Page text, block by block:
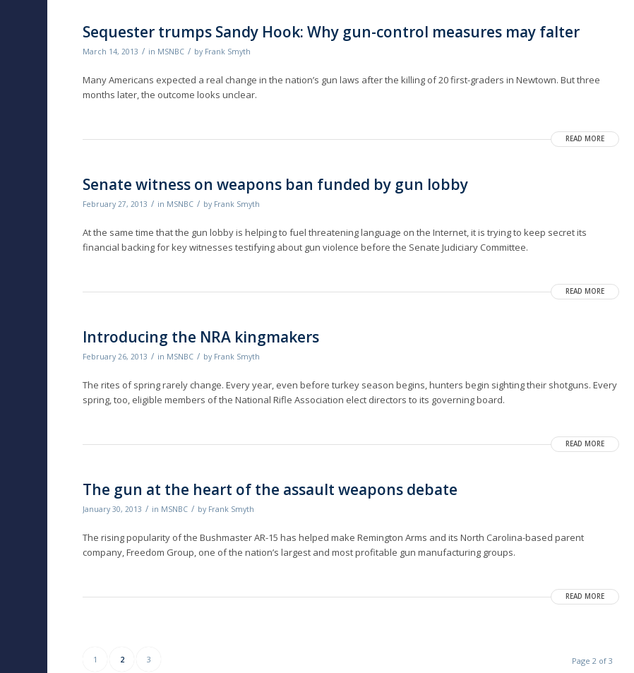
Sequester trumps Sandy Hook: Why gun-control measures may falter
March 14, 2013 / in MSNBC / by Frank Smyth
Many Americans expected a real change in the nation’s gun laws after the killing of 20 first-graders in Newtown. But three
months later, the outcome looks unclear.
READ MORE
Senate witness on weapons ban funded by gun lobby
February 27, 2013 / in MSNBC / by Frank Smyth
At the same time that the gun lobby is helping to fuel threatening language on the Internet, it is trying to keep secret its
financial backing for key witnesses testifying about gun violence before the Senate Judiciary Committee.
READ MORE
Introducing the NRA kingmakers
February 26, 2013 / in MSNBC / by Frank Smyth
The rites of spring rarely change. Every year, even before turkey season begins, hunters begin sighting their shotguns. Every
spring, too, eligible members of the National Rifle Association elect directors to its governing board.
READ MORE
The gun at the heart of the assault weapons debate
January 30, 2013 / in MSNBC / by Frank Smyth
The rising popularity of the Bushmaster AR-15 has helped make Remington Arms and its North Carolina-based parent
company, Freedom Group, one of the nation’s largest and most profitable gun manufacturing groups.
READ MORE
Page 2 of 3
1 2 3